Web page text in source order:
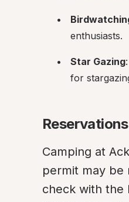
enthusiasts.
Star Gazing
for
Camping at
permit may be
check with the